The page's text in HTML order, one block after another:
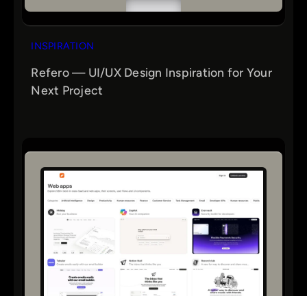
INSPIRATION
Refero — UI/UX Design Inspiration for Your
Next Project